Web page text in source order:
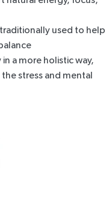
traditionally used to help
a more holistic way,
stress and mental